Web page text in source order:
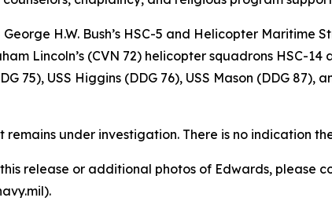
George H.W. Bush’s HSC-5 and Helicopter
Lincoln’s (CVN 72) helicopter squadrons HSC-
75), USS Higgins (DDG 76), USS Mason (DDG
remains under investigation. There is no indication
release or additional photos of Edwards, please